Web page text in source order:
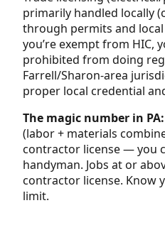
primarily handled locally
through permits and
you’re exempt from HIC,
prohibited from doing
Farrell/Sharon-area
proper local credential
The magic number in PA:
(labor + materials
contractor license — you
handyman. Jobs at or
contractor license. Know
limit.